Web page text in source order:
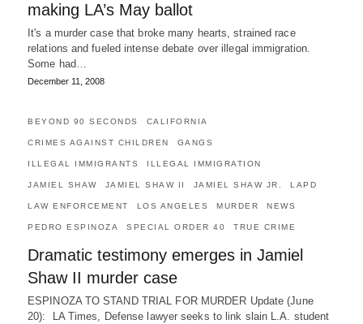
making LA’s May ballot
It's a murder case that broke many hearts, strained race
relations and fueled intense debate over illegal immigration.
Some had…
December 11, 2008
BEYOND 90 SECONDS CALIFORNIA
CRIMES AGAINST CHILDREN GANGS
ILLEGAL IMMIGRANTS ILLEGAL IMMIGRATION
JAMIEL SHAW JAMIEL SHAW II JAMIEL SHAW JR. LAPD
LAW ENFORCEMENT LOS ANGELES MURDER NEWS
PEDRO ESPINOZA SPECIAL ORDER 40 TRUE CRIME
Dramatic testimony emerges in Jamiel
Shaw II murder case
ESPINOZA TO STAND TRIAL FOR MURDER Update (June
20): LA Times, Defense lawyer seeks to link slain L.A. student